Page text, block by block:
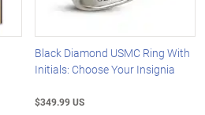
Black Diamond USMC Ring With
Initials: Choose Your Insignia
$349.99 US